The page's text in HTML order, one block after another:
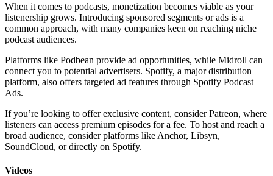
When it comes to podcasts, monetization becomes viable as your
listenership grows. Introducing sponsored segments or ads is a
common approach, with many companies keen on reaching niche
podcast audiences.
Platforms like Podbean provide ad opportunities, while Midroll can
connect you to potential advertisers. Spotify, a major distribution
platform, also offers targeted ad features through Spotify Podcast
Ads.
If you’re looking to offer exclusive content, consider Patreon, where
listeners can access premium episodes for a fee. To host and reach a
broad audience, consider platforms like Anchor, Libsyn,
SoundCloud, or directly on Spotify.
Videos